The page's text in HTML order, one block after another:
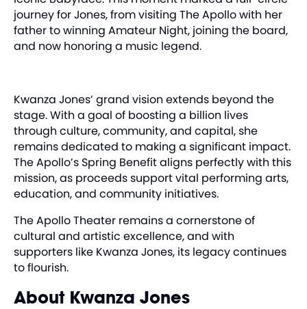
journey for Jones, from visiting The Apollo with her
father to winning Amateur Night, joining the board,
and now honoring a music legend.
Kwanza Jones’ grand vision extends beyond the
stage. With a goal of boosting a billion lives
through culture, community, and capital, she
remains dedicated to making a significant impact.
The Apollo’s Spring Benefit aligns perfectly with this
mission, as proceeds support vital performing arts,
education, and community initiatives.
The Apollo Theater remains a cornerstone of
cultural and artistic excellence, and with
supporters like Kwanza Jones, its legacy continues
to flourish.
About Kwanza Jones